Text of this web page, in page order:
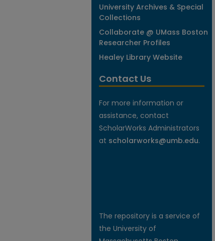
University Archives & Special
Collections
Collaborate @ UMass Boston
Researcher Profiles
Healey Library Website
Contact Us
For more information or
assistance, contact
ScholarWorks Administrators
at scholarworks@umb.edu.
The repository is a service of
the University of